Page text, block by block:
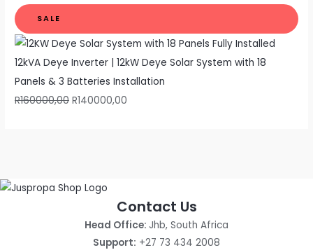
SALE
12kVA Deye Inverter | 12kW Deye Solar System with 18
Panels & 3 Batteries Installation
R160000,00 R140000,00
Contact Us
Head Office: Jhb, South Africa
Support: +27 73 434 2008